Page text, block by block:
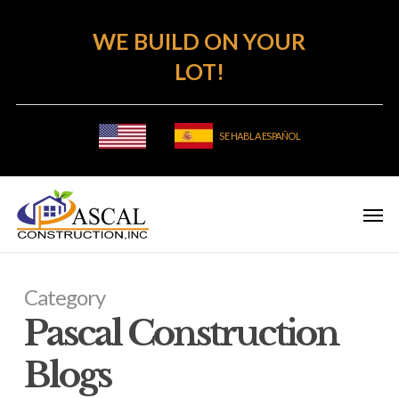
content
WE BUILD ON YOUR
LOT!
SE HABLA ESPAÑOL
Category
Pascal Construction
Blogs